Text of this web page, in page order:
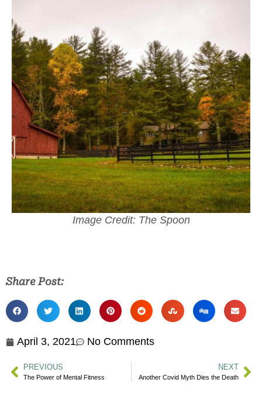
Image Credit: The Spoon
Share Post:
April 3, 2021 No Comments
PREVIOUS
The Power of Mental Fitness
NEXT
Another Covid Myth Dies the Death